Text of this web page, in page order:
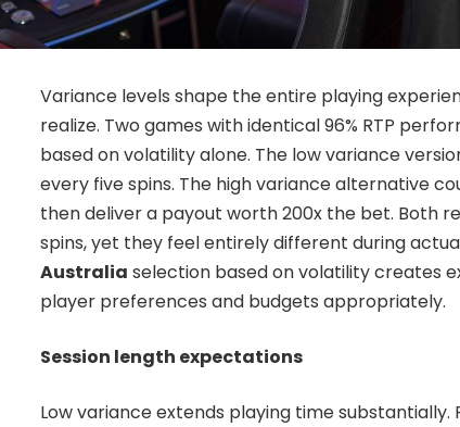
Variance levels shape the entire playing
realize. Two games with identical 96% RTP
based on volatility alone. The low variance
every five spins. The high variance alternative
then deliver a payout worth 200x the bet. Both
spins, yet they feel entirely different during
Australia selection based on volatility creates
player preferences and budgets appropriately.
Session length expectations
Low variance extends playing time substantially.